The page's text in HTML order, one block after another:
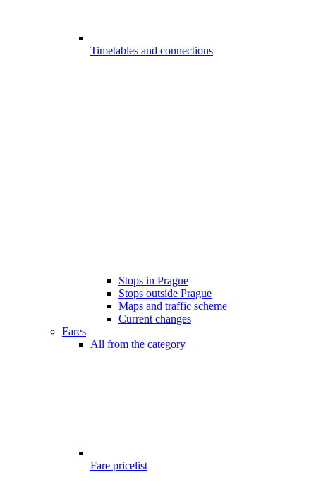
Timetables and connections
Stops in Prague
Stops outside Prague
Maps and traffic scheme
Current changes
Fares
All from the category
Fare pricelist